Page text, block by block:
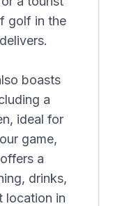
golf in the
boasts
a
ideal for
game,
a
drinks,
location in